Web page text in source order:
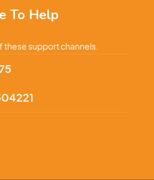
To Help
these support channels.